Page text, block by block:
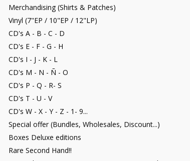
Merchandising (Shirts & Patches)
Vinyl (7"EP / 10"EP / 12"LP)
CD's A - B - C - D
CD's E - F - G - H
CD's I - J - K - L
CD's M - N - Ñ - O
CD's P - Q - R- S
CD's T - U - V
CD's W - X - Y - Z - 1- 9...
Special offer (Bundles, Wholesales, Discount...)
Boxes Deluxe editions
Rare Second Hand!!